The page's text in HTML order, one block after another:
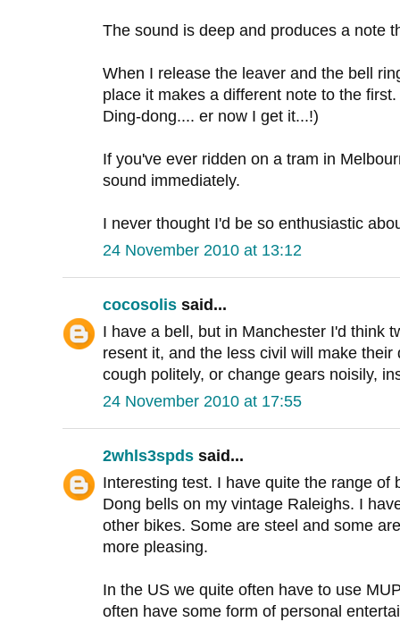
The sound is deep and produces a note
When I release the leaver and the bell
place it makes a different note to the
Ding-dong.... er now I get it...!)
If you've ever ridden on a tram in
sound immediately.
I never thought I'd be so enthusiastic
24 November 2010 at 13:12
cocosolis said...
I have a bell, but in Manchester I'd think
resent it, and the less civil will make
cough politely, or change gears noisily,
24 November 2010 at 17:55
2whls3spds said...
Interesting test. I have quite the range of
Dong bells on my vintage Raleighs. I
other bikes. Some are steel and some
more pleasing.
In the US we quite often have to use
often have some form of personal